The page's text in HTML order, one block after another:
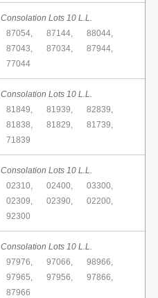
Consolation Lots 10 L.L.
87054, 87144,
88044,
87043, 87034,
87944,
77044
Consolation Lots 10 L.L.
81849, 81939,
82839,
81838, 81829,
81739,
71839
Consolation Lots 10 L.L.
02310, 02400,
03300,
02309, 02390,
02200,
92300
Consolation Lots 10 L.L.
97976, 97066,
98966,
97965, 97956,
97866,
87966